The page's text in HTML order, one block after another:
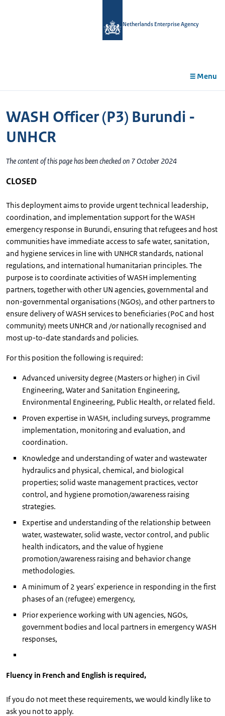
Netherlands Enterprise Agency
Menu
WASH Officer (P3) Burundi -
UNHCR
The content of this page has been checked on 7 October 2024
CLOSED
This deployment aims to provide urgent technical leadership,
coordination, and implementation support for the WASH
emergency response in Burundi, ensuring that refugees and host
communities have immediate access to safe water, sanitation,
and hygiene services in line with UNHCR standards, national
regulations, and international humanitarian principles. The
purpose is to coordinate activities of WASH implementing
partners, together with other UN agencies, governmental and
non-governmental organisations (NGOs), and other partners to
ensure delivery of WASH services to beneficiaries (PoC and host
community) meets UNHCR and /or nationally recognised and
most up-to-date standards and policies.
For this position the following is required:
Advanced university degree (Masters or higher) in Civil
Engineering, Water and Sanitation Engineering,
Environmental Engineering, Public Health, or related field.
Proven expertise in WASH, including surveys, programme
implementation, monitoring and evaluation, and
coordination.
Knowledge and understanding of water and wastewater
hydraulics and physical, chemical, and biological
properties; solid waste management practices, vector
control, and hygiene promotion/awareness raising
strategies.
Expertise and understanding of the relationship between
water, wastewater, solid waste, vector control, and public
health indicators, and the value of hygiene
promotion/awareness raising and behavior change
methodologies.
A minimum of 2 years' experience in responding in the first
phases of an (refugee) emergency,
Prior experience working with UN agencies, NGOs,
government bodies and local partners in emergency WASH
responses,
Fluency in French and English is required,
If you do not meet these requirements, we would kindly like to
ask you not to apply.